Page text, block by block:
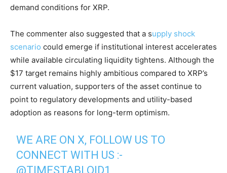
demand conditions for XRP.
The commenter also suggested that a supply shock
scenario could emerge if institutional interest accelerates
while available circulating liquidity tightens. Although the
$17 target remains highly ambitious compared to XRP’s
current valuation, supporters of the asset continue to
point to regulatory developments and utility-based
adoption as reasons for long-term optimism.
WE ARE ON X, FOLLOW US TO
CONNECT WITH US :-
@TIMESTABLOID1